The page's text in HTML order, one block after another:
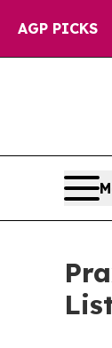
AGP PICKS
Win: